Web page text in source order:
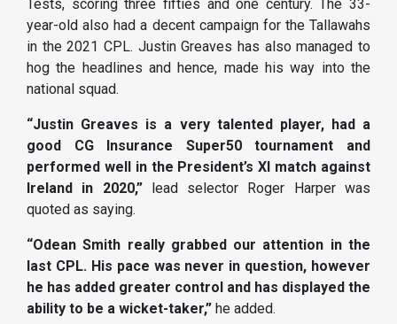
Tests, scoring three fifties and one century. The 33-
year-old also had a decent campaign for the Tallawahs
in the 2021 CPL. Justin Greaves has also managed to
hog the headlines and hence, made his way into the
national squad.
“Justin Greaves is a very talented player, had a
good CG Insurance Super50 tournament and
performed well in the President’s XI match against
Ireland in 2020,”lead selector Roger Harper was
quoted as saying.
“Odean Smith really grabbed our attention in the
last CPL. His pace was never in question, however
he has added greater control and has displayed the
ability to be a wicket-taker,” he added.